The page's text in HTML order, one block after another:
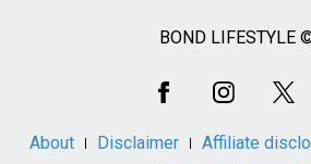
BOND LIFESTYLE
About Disclaimer Affiliate